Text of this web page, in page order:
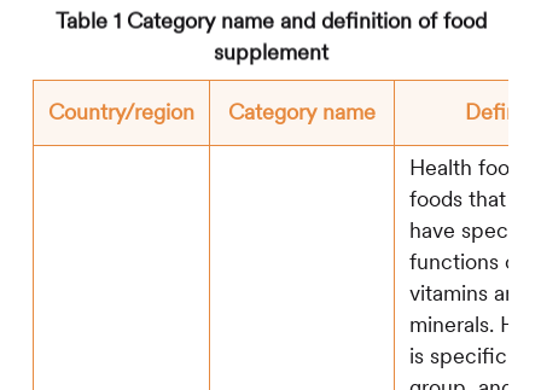
Table 1 Category name and definition of food
supplement
Country/region Category name
Health food
foods that
have
functions or
vitamins and
minerals.
is specific to